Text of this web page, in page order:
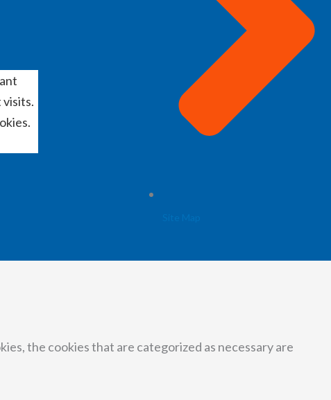
the cookies that are categorized as necessary are